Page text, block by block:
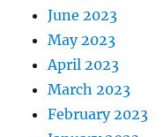
June 2023
May 2023
April 2023
March 2023
February 2023